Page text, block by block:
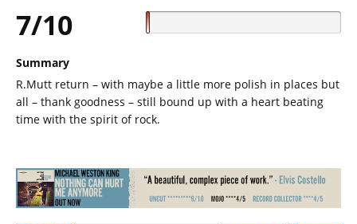
7/10
Summary
R.Mutt return – with maybe a little more polish in places but
all – thank goodness – still bound up with a heart beating
time with the spirit of rock.